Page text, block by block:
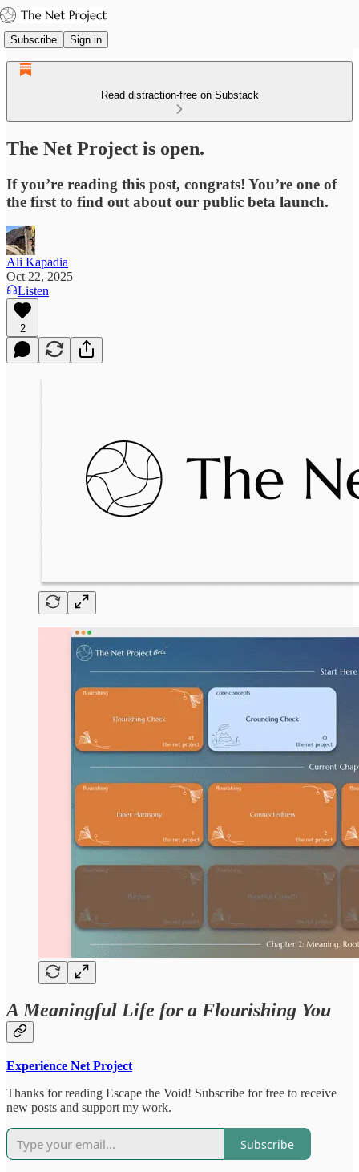
Subscribe Sign in
Read distraction-free on Substack
The Net Project is open.
If you’re reading this post, congrats! You’re one of
the first to find out about our public beta launch.
Ali Kapadia
Oct 22, 2025
Listen
2
A Meaningful Life for a Flourishing You
Experience Net Project
Thanks for reading Escape the Void! Subscribe for free to receive
new posts and support my work.
Subscribe